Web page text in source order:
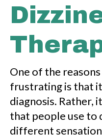
One of the
frustrating is that
diagnosis. Rather,
that people use to
different